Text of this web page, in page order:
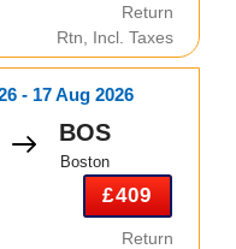
Return
Rtn, Incl. Taxes
- 17 Aug 2026
BOS
Boston
£409
Return